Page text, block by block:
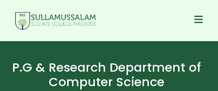
P.G & Research Department of
Computer Science